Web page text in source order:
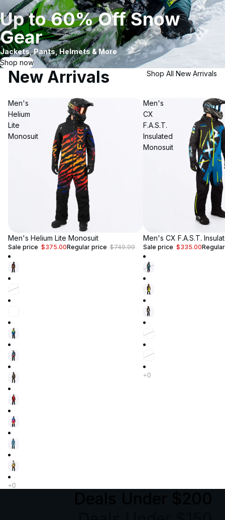
Up to 60% Off Snow
Gear
Jackets, Pants, Helmets & More
Shop now
New Arrivals Shop All New Arrivals
Men's
Helium
Lite
Monosuit
Up to 50% Off
Men's Helium Lite Monosuit
Sale price $375.00Regular price $749.99
Men's
CX
F.A.S.T.
Insulated
Monosuit
Up to 50% Off
Men's CX F.A.S.T.
Sale price $335.00